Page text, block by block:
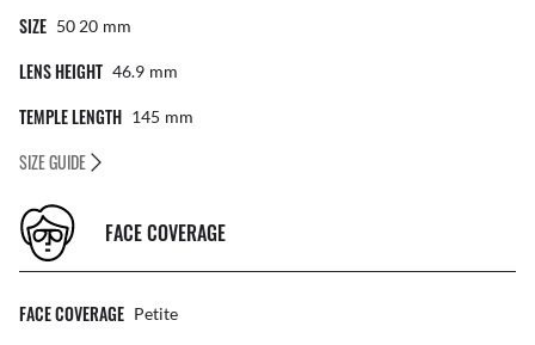
SIZE 50 20 Mm
LENS HEIGHT 46.9 Mm
TEMPLE LENGTH 145 Mm
SIZE GUIDE
FACE COVERAGE
FACE COVERAGE Petite